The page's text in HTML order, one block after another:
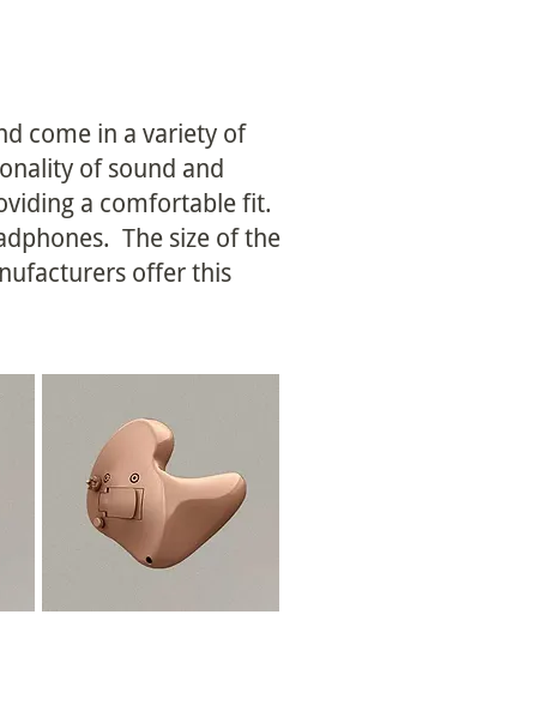
come in a variety of
of sound and
a comfortable fit.
The size of the
offer this